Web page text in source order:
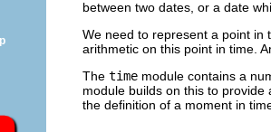
between two dates, or a date
We need to represent a point in
arithmetic on this point in time.
The time module contains a
module builds on this to
the definition of a moment in